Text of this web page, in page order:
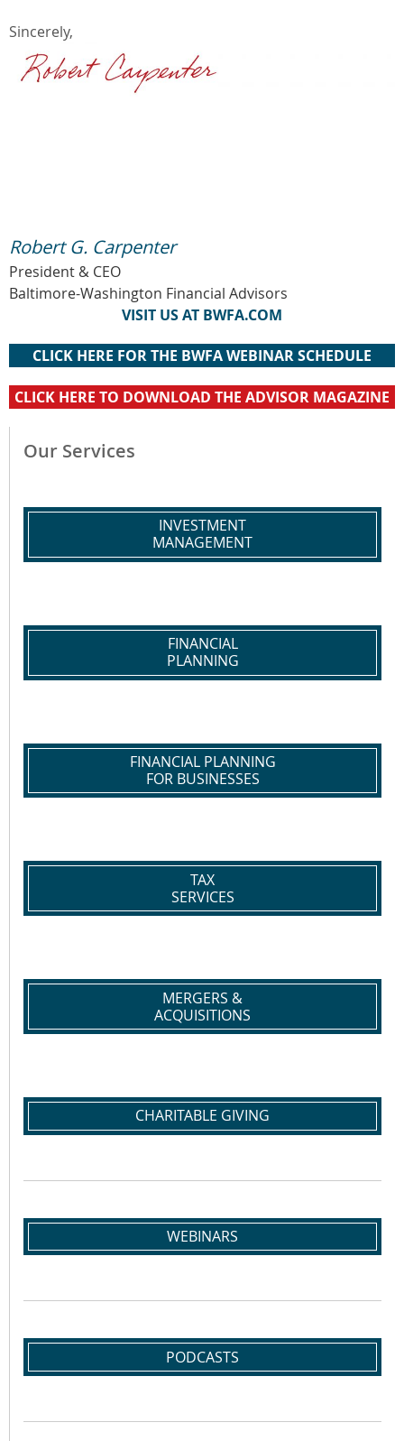
Sincerely,
Robert G. Carpenter
President & CEO
Baltimore-Washington Financial Advisors
VISIT US AT BWFA.COM
CLICK HERE FOR THE BWFA WEBINAR SCHEDULE
CLICK HERE TO DOWNLOAD THE ADVISOR MAGAZINE
Our Services
INVESTMENT
MANAGEMENT
FINANCIAL
PLANNING
FINANCIAL PLANNING
FOR BUSINESSES
TAX
SERVICES
MERGERS &
ACQUISITIONS
CHARITABLE GIVING
WEBINARS
PODCASTS